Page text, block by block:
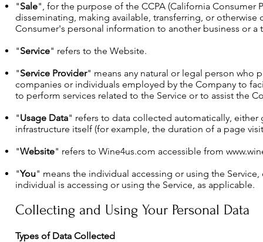
"Sale", for the purpose of the CCPA (California Consumer
disseminating, making available, transferring, or
Consumer's personal information to another business or
"Service" refers to the Website.
"Service Provider" means any natural or legal person who
companies or individuals employed by the Company to
to perform services related to the Service or to assist the
"Usage Data" refers to data collected automatically,
infrastructure itself (for example, the duration of a page
"Website" refers to Wine4us.com accessible from
"You" means the individual accessing or using the
individual is accessing or using the Service, as applicable.
Collecting and Using Your Personal Data
Types of Data Collected